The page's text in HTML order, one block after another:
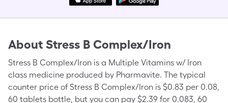
About Stress B Complex/Iron
Stress B Complex/Iron is a Multiple Vitamins w/ Iron
class medicine produced by Pharmavite. The typical
counter price of Stress B Complex/Iron is $0.83 per 0.08,
60 tablets bottle, but you can pay $2.39 for 0.083, 60